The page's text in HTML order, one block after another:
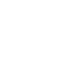
Ukraine.